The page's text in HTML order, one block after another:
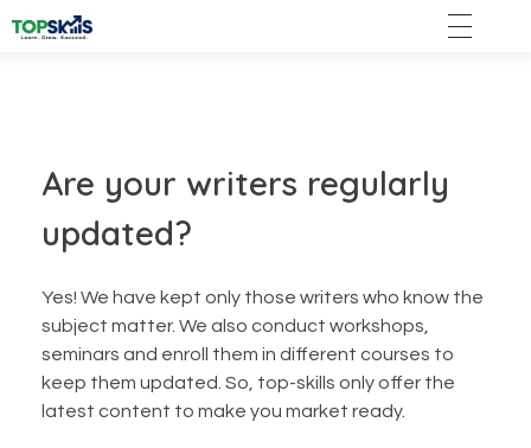
Are your writers regularly
updated?
Yes! We have kept only those writers who know the
subject matter. We also conduct workshops,
seminars and enroll them in different courses to
keep them updated. So, top-skills only offer the
latest content to make you market ready.